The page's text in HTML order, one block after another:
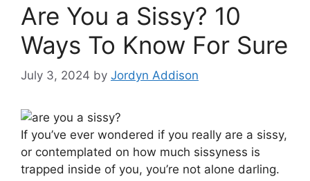
Are You a Sissy? 10
Ways To Know For Sure
July 3, 2024 by Jordyn Addison
If you’ve ever wondered if you really are a sissy,
or contemplated on how much sissyness is
trapped inside of you, you’re not alone darling.